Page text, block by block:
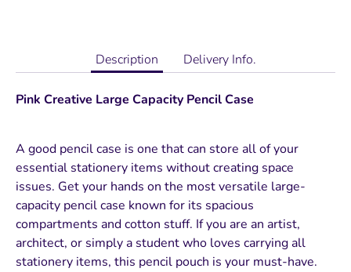
Description Delivery Info.
Pink Creative Large Capacity Pencil Case
A good pencil case is one that can store all of your
essential stationery items without creating space
issues. Get your hands on the most versatile large-
capacity pencil case known for its spacious
compartments and cotton stuff. If you are an artist,
architect, or simply a student who loves carrying all
stationery items, this pencil pouch is your must-have.